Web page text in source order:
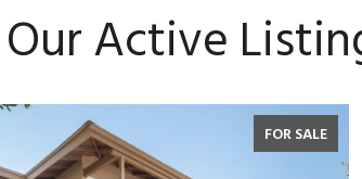
Active
FOR SALE